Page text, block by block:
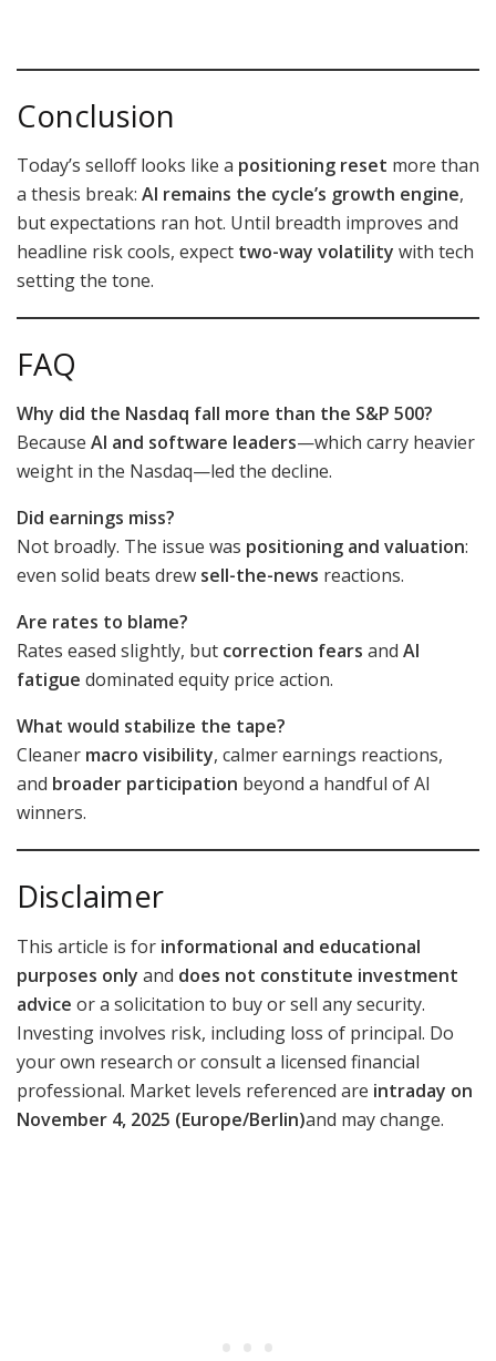
Conclusion
Today’s selloff looks like a positioning reset more than
a thesis break: AI remains the cycle’s growth engine,
but expectations ran hot. Until breadth improves and
headline risk cools, expect two-way volatility with tech
setting the tone.
FAQ
Why did the Nasdaq fall more than the S&P 500?
Because AI and software leaders—which carry heavier
weight in the Nasdaq—led the decline.
Did earnings miss?
Not broadly. The issue was positioning and valuation:
even solid beats drew sell-the-news reactions.
Are rates to blame?
Rates eased slightly, but correction fears and AI
fatigue dominated equity price action.
What would stabilize the tape?
Cleaner macro visibility, calmer earnings reactions,
and broader participation beyond a handful of AI
winners.
Disclaimer
This article is for informational and educational
purposes only and does not constitute investment
advice or a solicitation to buy or sell any security.
Investing involves risk, including loss of principal. Do
your own research or consult a licensed financial
professional. Market levels referenced are intraday on
November 4, 2025 (Europe/Berlin)and may change.